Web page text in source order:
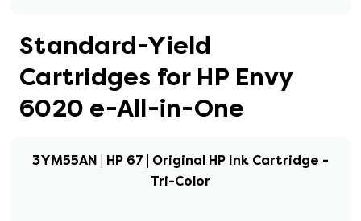
Standard-Yield
Cartridges for HP Envy
6020 e-All-in-One
3YM55AN | HP 67 | Original HP Ink Cartridge -
Tri-Color